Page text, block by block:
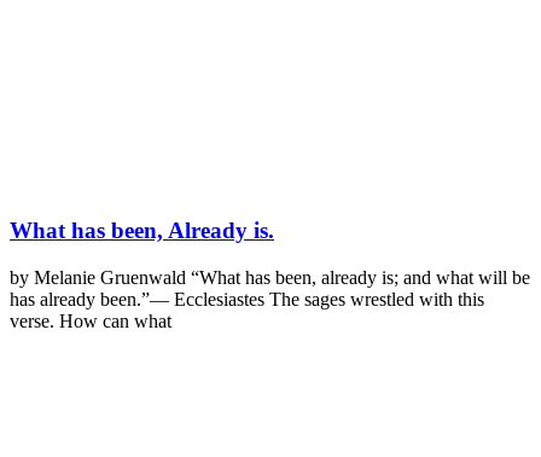
What has been, Already is.
by Melanie Gruenwald “What has been, already is; and what will be
has already been.”— Ecclesiastes The sages wrestled with this
verse. How can what